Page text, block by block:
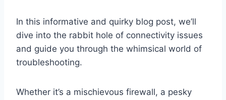
In this informative and quirky blog post, we’ll
dive into the rabbit hole of connectivity issues
and guide you through the whimsical world of
troubleshooting.
Whether it’s a mischievous firewall, a pesky